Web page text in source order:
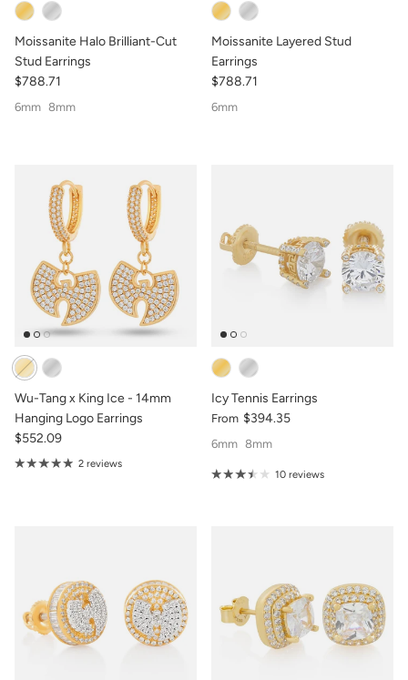
Moissanite Halo Brilliant-Cut
Stud Earrings
$788.71
6mm 8mm
Moissanite Layered Stud
Earrings
$788.71
6mm
Wu-Tang x King Ice - 14mm
Hanging Logo Earrings
$552.09
2 reviews
Icy Tennis Earrings
From $394.35
6mm 8mm
10 reviews